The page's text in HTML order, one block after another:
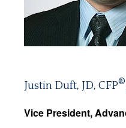
Justin Duft, JD, CFP®
Vice President,